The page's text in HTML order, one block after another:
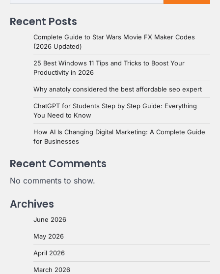
Recent Posts
Complete Guide to Star Wars Movie FX Maker Codes
(2026 Updated)
25 Best Windows 11 Tips and Tricks to Boost Your
Productivity in 2026
Why anatoly considered the best affordable seo expert
ChatGPT for Students Step by Step Guide: Everything
You Need to Know
How AI Is Changing Digital Marketing: A Complete Guide
for Businesses
Recent Comments
No comments to show.
Archives
June 2026
May 2026
April 2026
March 2026